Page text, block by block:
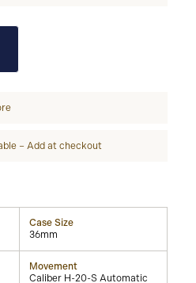
– Add at checkout
Case Size
36mm
Movement
Caliber H-20-S Automatic